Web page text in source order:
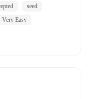
seed
Very Easy